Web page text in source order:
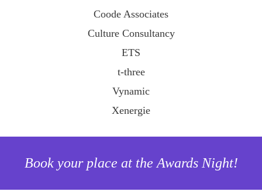
Coode Associates
Culture Consultancy
ETS
t-three
Vynamic
Xenergie
Book your place at the Awards Night!